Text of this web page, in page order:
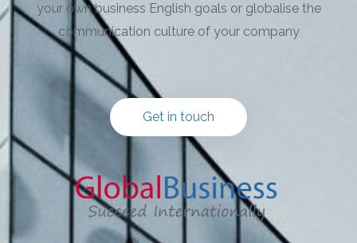
your own business English goals or globalise the
communication culture of your company
Get in touch